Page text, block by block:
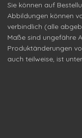
Sie können auf
Abbildungen können
verbindlich (alle
Maße sind ungefähre
Produktänderungen
auch teilweise, ist